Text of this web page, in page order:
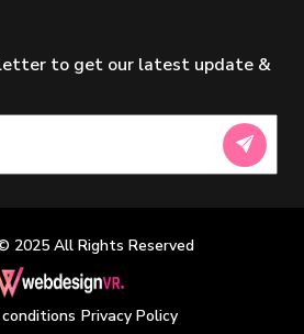
to get our latest update &
2025 All Rights Reserved
Privacy Policy